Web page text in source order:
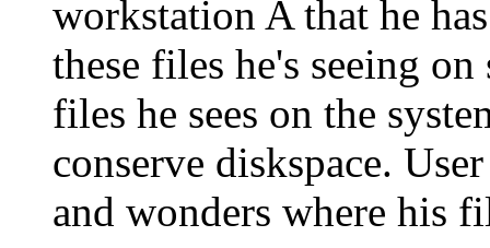
workstation A that he
these files he's seeing
files he sees on the
conserve diskspace.
and wonders where his